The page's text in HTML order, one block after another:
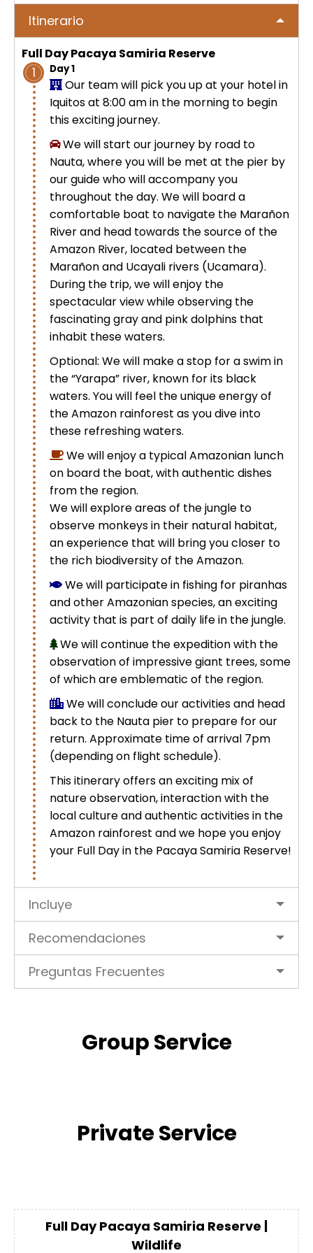
Colca Canyon Tour 2D/1N from
Arequipa
Colca Canyon connection Taquile
3 Days
de Atacama 4Days / 3Nights
Uyuni Salt Flat Tour : from San
Pedro de Atacama 3D/2N
Uyuni Salt Flat Tour from La Paz :
natural wonder + cultural richness
Tour to Pallay Punchu or Apu Tacllo
– Mountain of Colors
Palcoyo full day – More Colors, Less
Effort
Cusco
ATV Laguna Huaypo – Maras |
Adrenaline and Culture
No hay publicaciones
ICA
No hay publicaciones
MACHUPICCHU
Machu Picchu + Huayna Picchu
Mountain Tour – From Cusco
Machu Picchu Tour + Machu Picchu
Mountain + Machu Picchu Mountain
| From Cusco
Lares Trek + Machu Picchu 4 days :
Thermo-medicinal Waters
Machu Picchu by Car 2 Days,
Cusco – Hidoelectrica | Nature
days 4 nights | Sun Festival
PUNO
Private tour to Inca Uyo –
Chucuito, Temple of Fertility | Puno
Private tour to Inca Uyo –
Chucuito, Temple of Fertility | Puno
Kayaking in Lake Titicaca & Uros
Floating Islands
Uros Islands from Puno : Half Day
Tour : Handicrafts
Tiahuanaco Tour from Puno 1 day -
Puerta del Sol & Bolivia
BLOG
CONTACTANOS
Itinerario
Full Day Pacaya Samiria Reserve
1 Day 1
Our team will pick you up at your hotel in
Iquitos at 8:00 am in the morning to begin
this exciting journey.
We will start our journey by road to
Nauta, where you will be met at the pier by
our guide who will accompany you
throughout the day. We will board a
comfortable boat to navigate the Marañon
River and head towards the source of the
Amazon River, located between the
Marañon and Ucayali rivers (Ucamara).
During the trip, we will enjoy the
spectacular view while observing the
fascinating gray and pink dolphins that
inhabit these waters.
Optional: We will make a stop for a swim in
the “Yarapa” river, known for its black
waters. You will feel the unique energy of
the Amazon rainforest as you dive into
these refreshing waters.
We will enjoy a typical Amazonian lunch
on board the boat, with authentic dishes
from the region.
We will explore areas of the jungle to
observe monkeys in their natural habitat,
an experience that will bring you closer to
the rich biodiversity of the Amazon.
We will participate in fishing for piranhas
and other Amazonian species, an exciting
activity that is part of daily life in the jungle.
We will continue the expedition with the
observation of impressive giant trees, some
of which are emblematic of the region.
We will conclude our activities and head
back to the Nauta pier to prepare for our
return. Approximate time of arrival 7pm
(depending on flight schedule).
This itinerary offers an exciting mix of
nature observation, interaction with the
local culture and authentic activities in the
Amazon rainforest and we hope you enjoy
your Full Day in the Pacaya Samiria Reserve!
Incluye
Recomendaciones
Preguntas Frecuentes
Group Service
Private Service
Full Day Pacaya Samiria Reserve |
Wildlife